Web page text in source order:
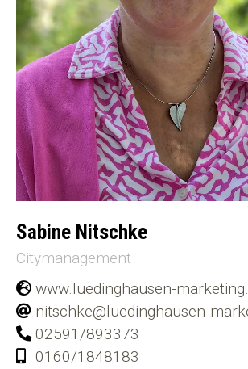
Sabine Nitschke
Citymanagement
www.luedinghausen-
nitschke@luedinghausen-
02591/893373
0160/1848183